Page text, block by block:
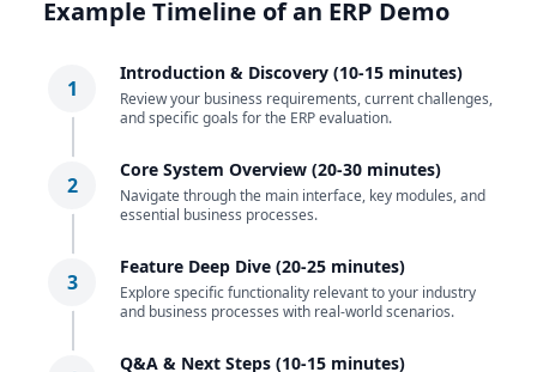
Example Timeline of an ERP Demo
1
Introduction & Discovery (10-15 minutes)
Review your business requirements, current challenges,
and specific goals for the ERP evaluation.
2
Core System Overview (20-30 minutes)
Navigate through the main interface, key modules, and
essential business processes.
3
Feature Deep Dive (20-25 minutes)
Explore specific functionality relevant to your industry
and business processes with real-world scenarios.
Q&A & Next Steps (10-15 minutes)